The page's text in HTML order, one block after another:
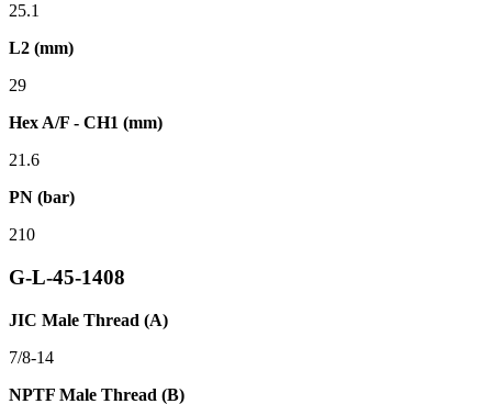
25.1
L2 (mm)
29
Hex A/F - CH1 (mm)
21.6
PN (bar)
210
G-L-45-1408
JIC Male Thread (A)
7/8-14
NPTF Male Thread (B)